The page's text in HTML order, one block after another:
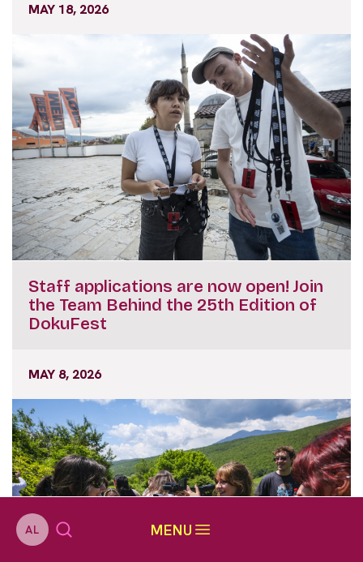
AL MENU
MAY 18, 2026
Staff applications are now open! Join
the Team Behind the 25th Edition of
DokuFest
MAY 8, 2026